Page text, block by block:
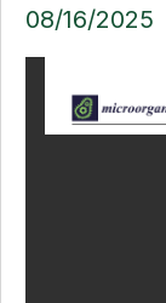
08/16/2025